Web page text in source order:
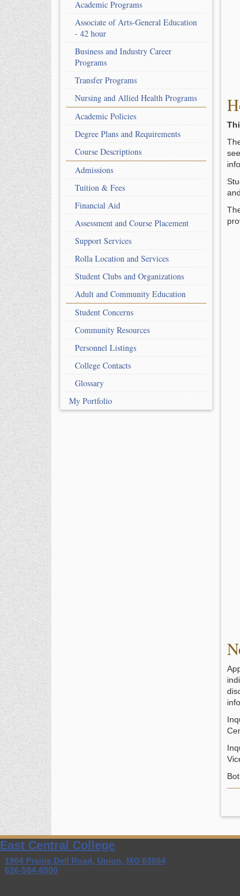
Academic Programs
Associate of Arts-General Education
- 42 hour
Business and Industry Career
Programs
Transfer Programs
Nursing and Allied Health Programs
Academic Policies
Degree Plans and Requirements
Course Descriptions
Admissions
Tuition & Fees
Financial Aid
Assessment and Course Placement
Support Services
Rolla Location and Services
Student Clubs and Organizations
Adult and Community Education
Student Concerns
Community Resources
Personnel Listings
College Contacts
Glossary
My Portfolio
East Central College
1964 Prairie Dell Road, Union, MO 63084
636-584-6500